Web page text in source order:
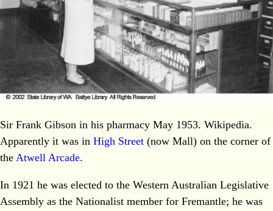
Sir Frank Gibson in his pharmacy May 1953. Wikipedia.
Apparently it was in High Street (now Mall) on the corner of
the Atwell Arcade.
In 1921 he was elected to the Western Australian Legislative
Assembly as the Nationalist member for Fremantle; he was